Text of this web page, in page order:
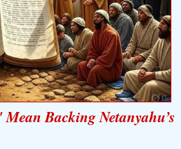
Backing Netanyahu’s